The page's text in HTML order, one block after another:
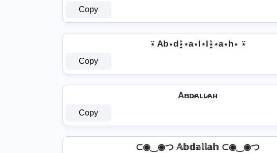
Copy
⍣ Ab⋆d⋆͎͍͐⋆a⋆l⋆l⋆͎͍͐⋆a⋆h⋆ ⍣
Copy
Aʙᴅ̷ᴀʟʟ̷ᴀʜ
Copy
⊂◉‿◉つ 𝔸𝕓𝕕𝕒𝕝𝕝𝕒𝕙 ⊂◉‿◉つ